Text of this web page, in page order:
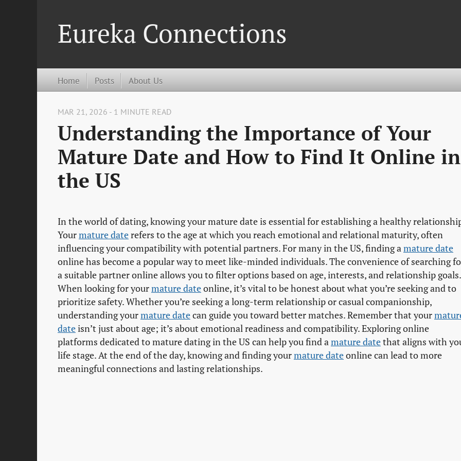
Eureka Connections
Home Posts About Us
MAR 21, 2026 - 1 MINUTE READ
Understanding the Importance of Your
Mature Date and How to Find It Online in
the US
In the world of dating, knowing your mature date is essential for establishing a healthy
Yourmature daterefers to the age at which you reach emotional and relational maturity, often
influencing your compatibility with potential partners. For many in the US, finding amature date
online has become a popular way to meet like-minded individuals. The convenience of searching
a suitable partner online allows you to filter options based on age, interests, and relationship goals.
When looking for yourmature dateonline, it’s vital to be honest about what you’re seeking and to
prioritize safety. Whether you’re seeking a long-term relationship or casual companionship,
understanding yourmature datecan guide you toward better matches. Remember that your
dateisn’t just about age; it’s about emotional readiness and compatibility. Exploring online
platforms dedicated to mature dating in the US can help you find amature datethat aligns with
life stage. At the end of the day, knowing and finding yourmature dateonline can lead to more
meaningful connections and lasting relationships.